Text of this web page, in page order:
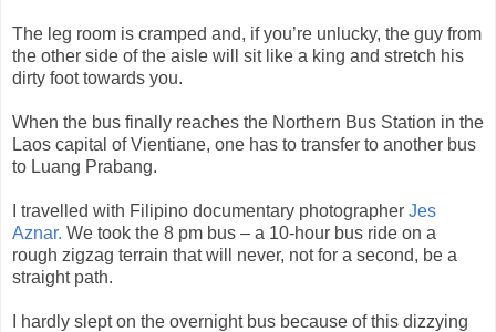
The leg room is cramped and, if you’re unlucky, the guy from
the other side of the aisle will sit like a king and stretch his
dirty foot towards you.
When the bus finally reaches the Northern Bus Station in the
Laos capital of Vientiane, one has to transfer to another bus
to Luang Prabang.
I travelled with Filipino documentary photographer Jes
Aznar. We took the 8 pm bus – a 10-hour bus ride on a
rough zigzag terrain that will never, not for a second, be a
straight path.
I hardly slept on the overnight bus because of this dizzying